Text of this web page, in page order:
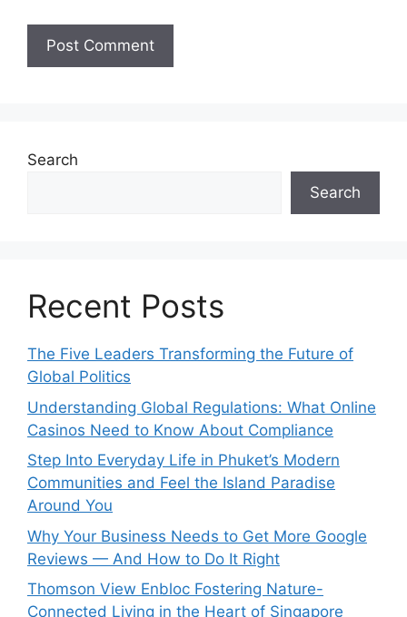
Search
Search
Recent Posts
The Five Leaders Transforming the Future of
Global Politics
Understanding Global Regulations: What Online
Casinos Need to Know About Compliance
Step Into Everyday Life in Phuket’s Modern
Communities and Feel the Island Paradise
Around You
Why Your Business Needs to Get More Google
Reviews — And How to Do It Right
Thomson View Enbloc Fostering Nature-
Connected Living in the Heart of Singapore